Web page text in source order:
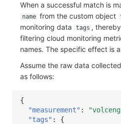
When a successful match is
name from the custom object
monitoring data
tags ,
filtering cloud monitoring
names. The specific effect is
Assume the raw data
as follows:
{
"measurement" :
"tags" :
{